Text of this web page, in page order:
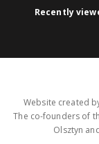
Recently
Website created
The co-founders of
Olsztyn